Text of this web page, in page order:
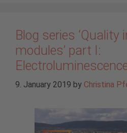
Blog series
modules’ part I:
9. January 2019 by Christina